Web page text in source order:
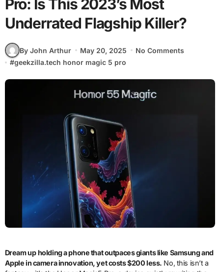
Pro: Is This 2023’s Most
Underrated Flagship Killer?
By John Arthur May 20, 2025
No Comments
#geekzilla.tech honor magic 5 pro
Dream up holding a phone that outpaces giants like Samsung and
Apple in camera innovation, yet costs $200 less. No, this isn’t a